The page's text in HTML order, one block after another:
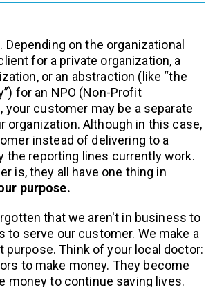
on the organizational
for a private organization, a
or an abstraction (like “the
for an NPO (Non-Profit
customer may be a separate
organization. Although in this case,
instead of delivering to a
the reporting lines currently work.
is, they all have one thing in
purpose.
that we aren't in business to
to serve our customer. We make a
Think of your local doctor:
to make money. They become
money to continue saving lives.